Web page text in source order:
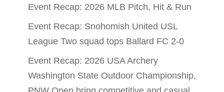
Event Recap: 2026 MLB Pitch, Hit & Run
Event Recap: Snohomish United USL
League Two squad tops Ballard FC 2-0
Event Recap: 2026 USA Archery
Washington State Outdoor Championship,